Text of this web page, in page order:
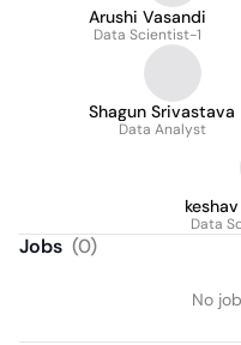
Arushi Vasandi
Data Scientist-1
Shagun Srivastava
Data Analyst
Data
Jobs (0)
No